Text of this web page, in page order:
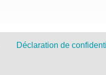
Déclaration de